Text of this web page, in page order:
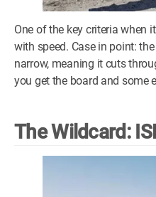
One of the key criteria when
with speed. Case in point:
narrow, meaning it cuts
you get the board and some
The Wildcard: